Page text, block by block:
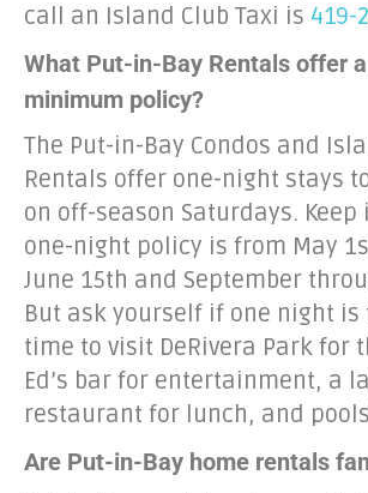
call an Island Club Taxi is 419-
What Put-in-Bay Rentals offer
minimum policy?
The Put-in-Bay Condos and
Rentals offer one-night stays
on off-season Saturdays.
one-night policy is from May
June 15th and September
But ask yourself if one night is
time to visit DeRivera Park for
Ed’s bar for entertainment, a
restaurant for lunch, and
Are Put-in-Bay home rentals